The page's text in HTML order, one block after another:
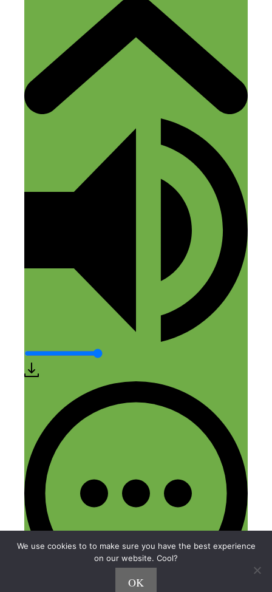
We use cookies to to make sure you have the best experience
on our website. Cool?
OK